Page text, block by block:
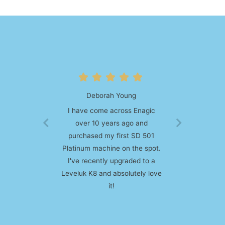
Larisa Brown
I am absolutely in love with my
kangen water machine. I was
on the fence about purchasing
a unit, mostly due to the price,
but then decided to pull the
plug. Best decision ever!